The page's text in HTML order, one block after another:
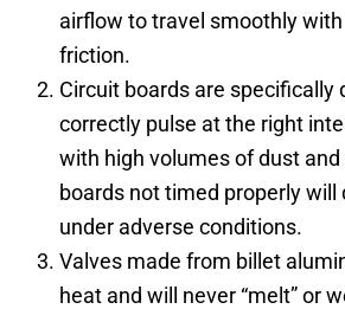
airflow to travel smoothly
friction.
Circuit boards are specifically
correctly pulse at the right
with high volumes of dust
boards not timed properly will
under adverse conditions.
Valves made from billet
heat and will never “melt” or